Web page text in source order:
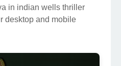
in indian wells thriller
desktop and mobile